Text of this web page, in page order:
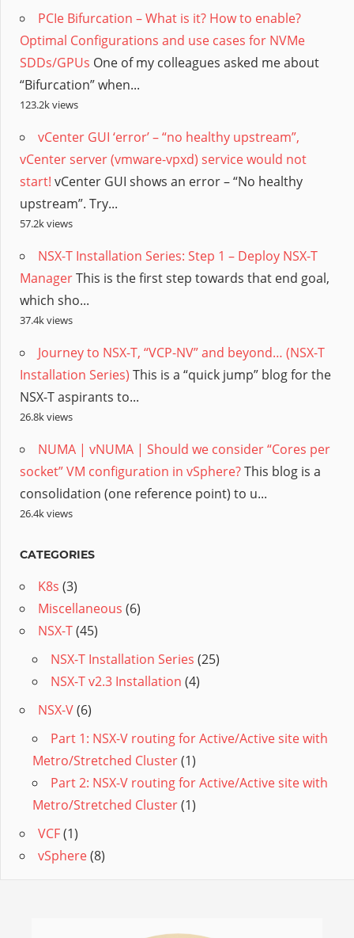
PCIe Bifurcation – What is it? How to enable?
Optimal Configurations and use cases for NVMe
SDDs/GPUs One of my colleagues asked me about
“Bifurcation” when...
123.2k views
vCenter GUI ‘error’ – “no healthy upstream”,
vCenter server (vmware-vpxd) service would not
start! vCenter GUI shows an error – “No healthy
upstream”. Try...
57.2k views
NSX-T Installation Series: Step 1 – Deploy NSX-T
ManagerThis is the first step towards that end goal,
which sho...
37.4k views
Journey to NSX-T, “VCP-NV” and beyond… (NSX-T
Installation Series) This is a “quick jump” blog for the
NSX-T aspirants to...
26.8k views
NUMA | vNUMA | Should we consider “Cores per
socket” VM configuration in vSphere?This blog is a
consolidation (one reference point) to u...
26.4k views
CATEGORIES
K8s (3)
Miscellaneous (6)
NSX-T(45)
NSX-T Installation Series (25)
NSX-T v2.3 Installation (4)
NSX-V(6)
Part 1: NSX-V routing for Active/Active site with
Metro/Stretched Cluster(1)
Part 2: NSX-V routing for Active/Active site with
Metro/Stretched Cluster(1)
VCF(1)
vSphere(8)